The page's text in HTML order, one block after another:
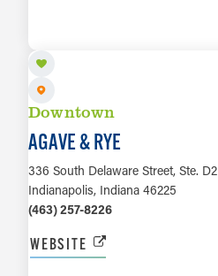
Downtown
AGAVE & RYE
336 South Delaware Street, Ste. D2
Indianapolis, Indiana 46225
(463) 257-8226
WEBSITE